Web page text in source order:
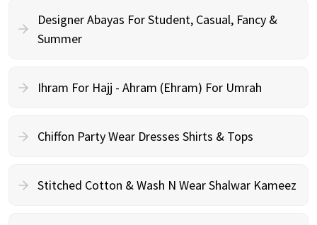
Designer Abayas For Student, Casual, Fancy &
Summer
Ihram For Hajj - Ahram (Ehram) For Umrah
Chiffon Party Wear Dresses Shirts & Tops
Stitched Cotton & Wash N Wear Shalwar Kameez